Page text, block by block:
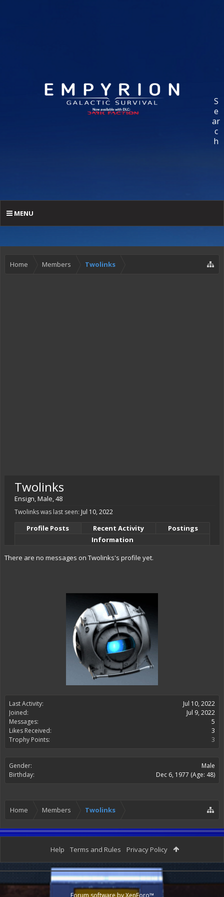
S
e
ar
c
h
MENU
Home Members Twolinks
Last Activity:
Jul 10, 2022
Joined:
Jul 9, 2022
Messages:
5
Likes Received:
3
Trophy Points:
3
Gender:
Male
Birthday:
Dec 6, 1977 (Age: 48)
Twolinks
Ensign, Male, 48
Twolinks was last seen: Jul 10, 2022
Profile Posts Recent Activity
Postings
Information
There are no messages on Twolinks's profile yet.
Home Members Twolinks
Help Terms and Rules Privacy Policy
Forum software by XenForo™